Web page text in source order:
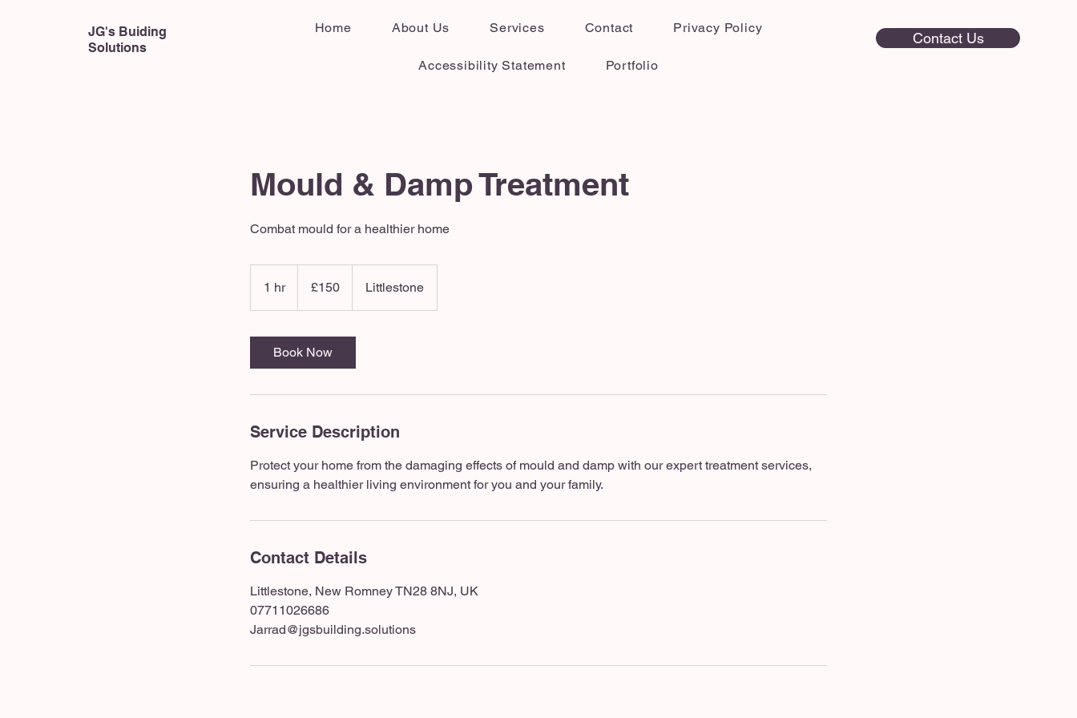
JG's Buiding
Solutions
Home About Us Services Contact Privacy Policy
Accessibility Statement Portfolio
Contact Us
Mould & Damp Treatment
Combat mould for a healthier home
1 hr1
h
pounds£150 Littlestone
Book Now
Service Description
Protect your home from the damaging effects of mould and damp with our expert treatment services,
ensuring a healthier living environment for you and your family.
Contact Details
Littlestone, New Romney TN28 8NJ, UK
07711026686
Jarrad@jgsbuilding.solutions